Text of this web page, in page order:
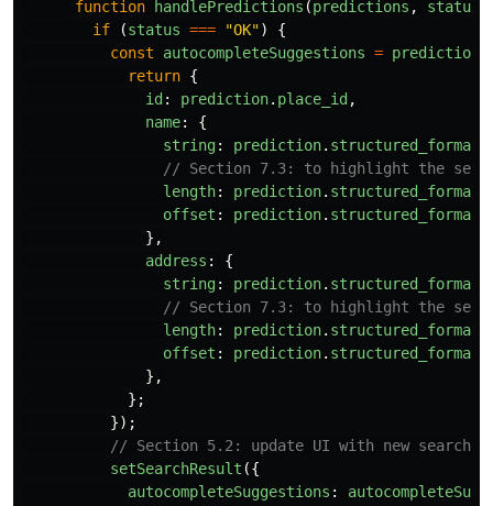
function
handlePredictions (predictions , status
if
(status === "OK")
{
const
autocompleteSuggestions = predictions
return {
id : prediction. place_id ,
name:
{
string: prediction.
// Section 7.3: to highlight the
length: prediction.
offset : prediction.
},
address :
{
string: prediction.
// Section 7.3: to highlight the
length: prediction.
offset : prediction.
},
};
});
// Section 5.2: update UI with new search
setSearchResult ({
autocompleteSuggestions :